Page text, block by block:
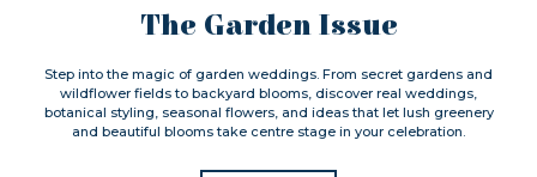
The Garden Issue
Step into the magic of garden weddings. From secret gardens and
wildflower fields to backyard blooms, discover real weddings,
botanical styling, seasonal flowers, and ideas that let lush greenery
and beautiful blooms take centre stage in your celebration.